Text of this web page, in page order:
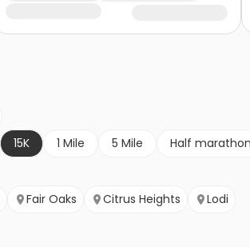
15K 1 Mile 5 Mile Half marathon
Fair Oaks Citrus Heights Lodi